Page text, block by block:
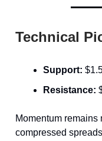
Technical
Support:
Resistance:
Momentum
compressed